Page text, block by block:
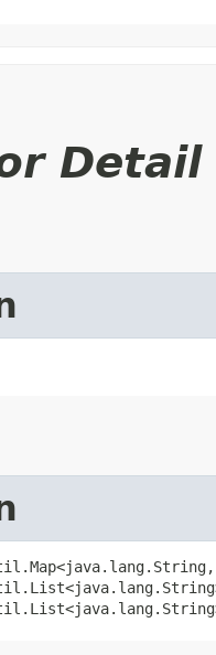
Detail